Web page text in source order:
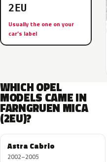
2EU
Usually the one on your
car’s label
WHICH OPEL
MODELS CAME IN
FARNGRUEN MICA
(2EU)?
Astra Cabrio
2002–2005